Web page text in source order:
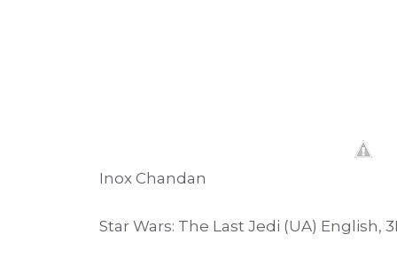
Inox Chandan
Star Wars: The Last Jedi (UA) English,